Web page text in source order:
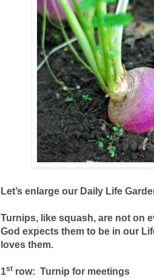
Let’s enlarge our Daily Life
Turnips, like squash, are not on
God expects them to be in our
loves them.
1 row:  Turnip for meetings